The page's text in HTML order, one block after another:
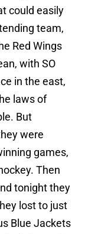
could easily
team,
Red Wings
with SO
in the east,
laws of
But
were
games,
Then
tonight they
lost to just
Blue Jackets